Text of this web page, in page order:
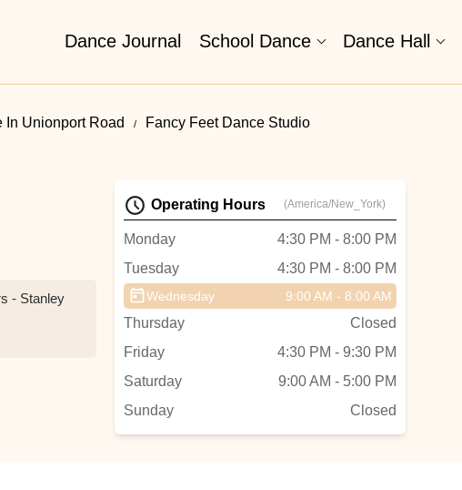
Dance Journal School Dance Dance Hall
In Unionport Road Fancy Feet Dance Studio
- Stanley
Operating Hours (America/New_York)
Monday
4:30 PM - 8:00 PM
Tuesday
4:30 PM - 8:00 PM
Wednesday 9:00 AM - 8:00 AM
Thursday
Closed
Friday
4:30 PM - 9:30 PM
Saturday
9:00 AM - 5:00 PM
Sunday
Closed